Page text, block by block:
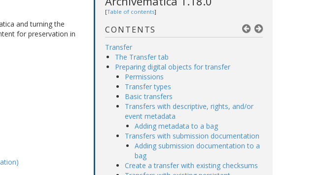
and turning the
for preservation in
[Table of contents]
CONTENTS
Transfer
The Transfer tab
Preparing digital objects for transfer
Permissions
Transfer types
Basic transfers
Transfers with descriptive, rights, and/or
event metadata
Adding metadata to a bag
Transfers with submission documentation
Adding submission documentation to a
bag
Create a transfer with existing checksums